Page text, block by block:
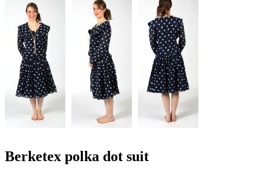
Berketex polka dot suit